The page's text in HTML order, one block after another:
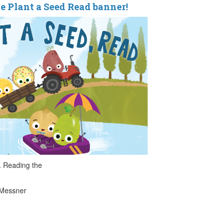
a Seed Read banner!
Reading the